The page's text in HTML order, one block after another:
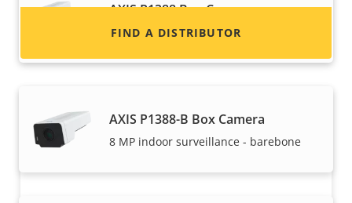
AXIS P1388 Box Camera
Reliable 8 MP indoor surveillance
AXIS P1388-B Box Camera
8 MP indoor surveillance - barebone
FIND A DISTRIBUTOR